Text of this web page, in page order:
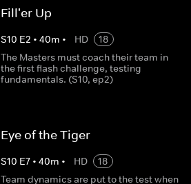
Fill'er Up
S10 E2 •40m • HD
18
The Masters must coach their team in
the first flash challenge, testing
fundamentals. (S10, ep2)
Eye of the Tiger
S10 E7 •40m • HD
18
Team dynamics are put to the test when